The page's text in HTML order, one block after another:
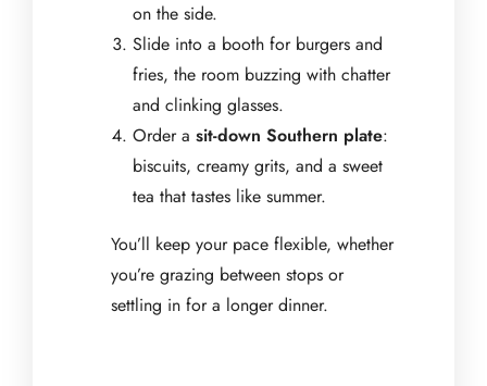
on the side.
Slide into a booth for burgers and
fries, the room buzzing with chatter
and clinking glasses.
Order a sit-down Southern plate:
biscuits, creamy grits, and a sweet
tea that tastes like summer.
You’ll keep your pace flexible, whether
you’re grazing between stops or
settling in for a longer dinner.